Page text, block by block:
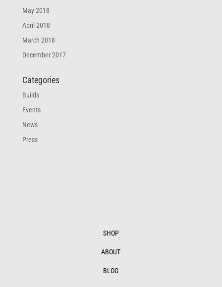
May 2018
April 2018
March 2018
December 2017
Categories
Builds
Events
News
Press
SHOP
ABOUT
BLOG